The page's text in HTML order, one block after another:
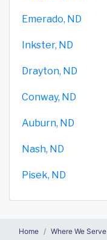
Emerado, ND
Inkster, ND
Drayton, ND
Conway, ND
Auburn, ND
Nash, ND
Pisek, ND
Home Where We Serve